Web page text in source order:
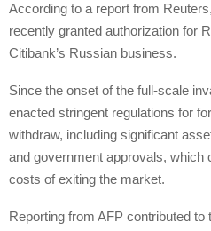
According to a report from
recently granted authorization for
Citibank’s Russian business.
Since the onset of the full-scale
enacted stringent regulations for
withdraw, including significant
and government approvals, which
costs of exiting the market.
Reporting from AFP contributed to